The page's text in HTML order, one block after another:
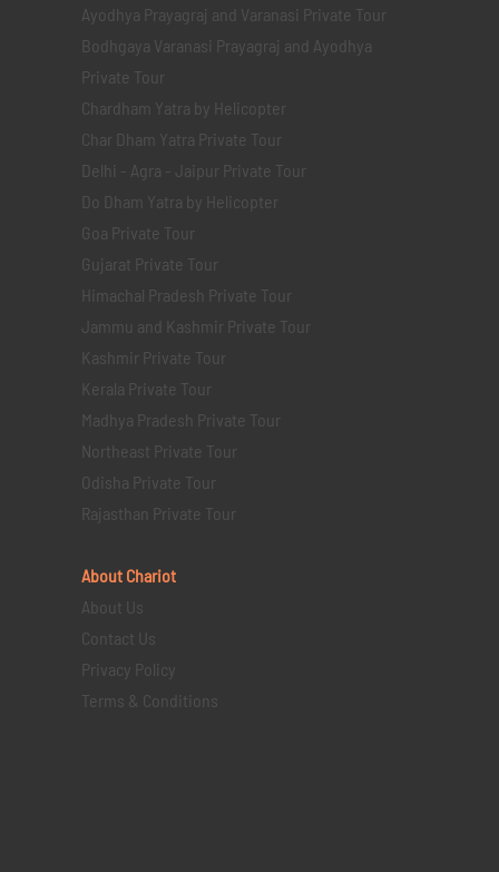
Ayodhya Prayagraj and Varanasi Private Tour
Bodhgaya Varanasi Prayagraj and Ayodhya
Private Tour
Chardham Yatra by Helicopter
Char Dham Yatra Private Tour
Delhi - Agra - Jaipur Private Tour
Do Dham Yatra by Helicopter
Goa Private Tour
Gujarat Private Tour
Himachal Pradesh Private Tour
Jammu and Kashmir Private Tour
Kashmir Private Tour
Kerala Private Tour
Madhya Pradesh Private Tour
Northeast Private Tour
Odisha Private Tour
Rajasthan Private Tour
About Chariot
About Us
Contact Us
Privacy Policy
Terms & Conditions